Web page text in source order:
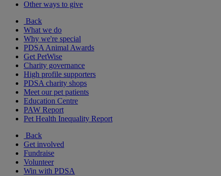
Other ways to give
Back
What we do
Why we're special
PDSA Animal Awards
Get PetWise
Charity governance
High profile supporters
PDSA charity shops
Meet our pet patients
Education Centre
PAW Report
Pet Health Inequality Report
Back
Get involved
Fundraise
Volunteer
Win with PDSA